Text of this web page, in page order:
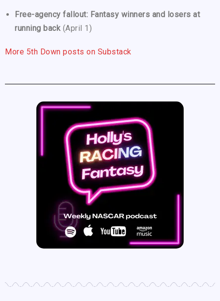
Free-agency fallout: Fantasy winners and losers at
running back (April 1)
More 5th Down posts on Substack